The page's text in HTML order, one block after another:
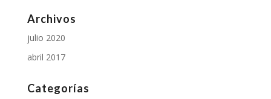
Archivos
julio 2020
abril 2017
Categorías